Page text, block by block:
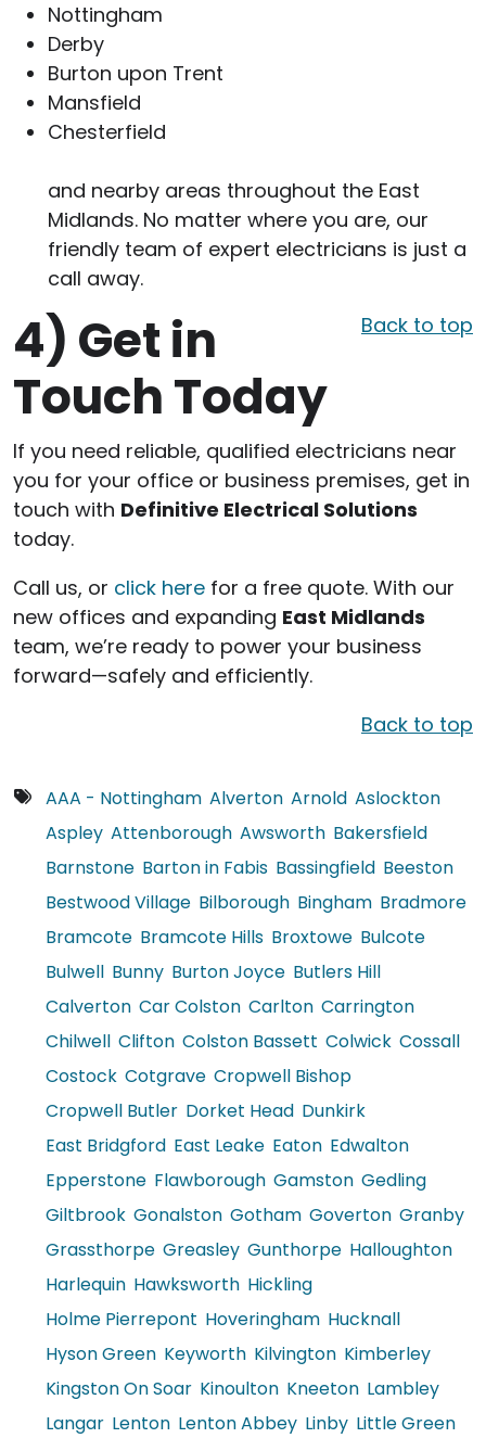
Nottingham
Derby
Burton upon Trent
Mansfield
Chesterfield
and nearby areas throughout the East
Midlands. No matter where you are, our
friendly team of expert electricians is just a
call away.
Back to top
4) Get in
Touch Today
If you need reliable, qualified electricians near
you for your office or business premises, get in
touch with Definitive Electrical Solutions
today.
Call us, or click here for a free quote. With our
new offices and expanding East Midlands
team, we’re ready to power your business
forward—safely and efficiently.
Back to top
AAA - Nottingham Alverton Arnold Aslockton
Aspley Attenborough Awsworth Bakersfield
Barnstone Barton in Fabis Bassingfield Beeston
Bestwood Village Bilborough Bingham Bradmore
Bramcote Bramcote Hills Broxtowe Bulcote
Bulwell Bunny Burton Joyce Butlers Hill
Calverton Car Colston Carlton Carrington
Chilwell Clifton Colston Bassett Colwick Cossall
Costock Cotgrave Cropwell Bishop
Cropwell Butler Dorket Head Dunkirk
East Bridgford East Leake Eaton Edwalton
Epperstone Flawborough Gamston Gedling
Giltbrook Gonalston Gotham Goverton Granby
Grassthorpe Greasley Gunthorpe Halloughton
Harlequin Hawksworth Hickling
Holme Pierrepont Hoveringham Hucknall
Hyson Green Keyworth Kilvington Kimberley
Kingston On Soar Kinoulton Kneeton Lambley
Langar Lenton Lenton Abbey Linby Little Green